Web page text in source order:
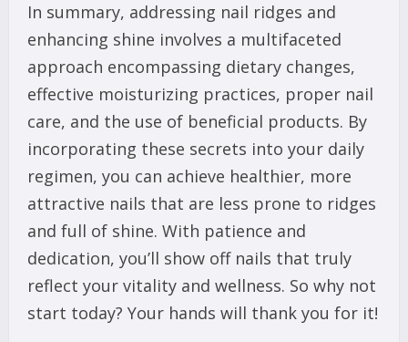
In summary, addressing nail ridges and
enhancing shine involves a multifaceted
approach encompassing dietary changes,
effective moisturizing practices, proper nail
care, and the use of beneficial products. By
incorporating these secrets into your daily
regimen, you can achieve healthier, more
attractive nails that are less prone to ridges
and full of shine. With patience and
dedication, you’ll show off nails that truly
reflect your vitality and wellness. So why not
start today? Your hands will thank you for it!